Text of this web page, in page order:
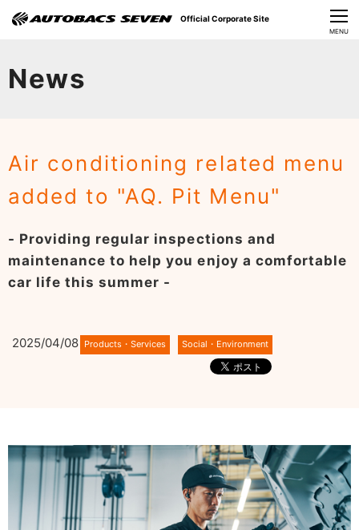
CLOSE
MENU
News
Air conditioning related menu
added to "AQ. Pit Menu"
- Providing regular inspections and
maintenance to help you enjoy a comfortable
car life this summer -
2025/04/08
Official Corporate Site
Sustainability